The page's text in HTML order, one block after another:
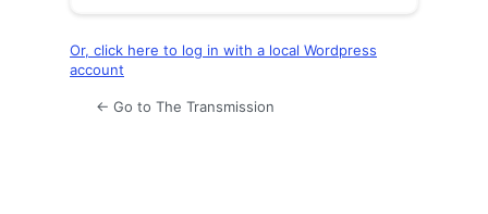
Or, click here to log in with a local Wordpress
account
← Go to The Transmission